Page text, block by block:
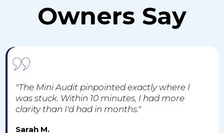
Owners Say
"The Mini Audit pinpointed exactly where I
was stuck. Within 10 minutes, I had more
clarity than I'd had in months."
Sarah M.